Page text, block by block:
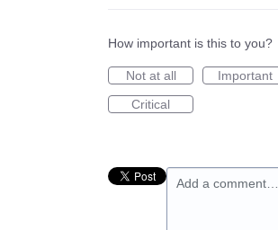
How important is this to you?
Not at all
Important
Critical
Add a comment…